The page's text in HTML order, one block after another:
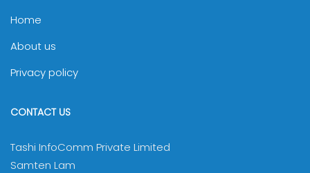
Home
About us
Privacy policy
CONTACT US
Tashi InfoComm Private Limited
Samten Lam